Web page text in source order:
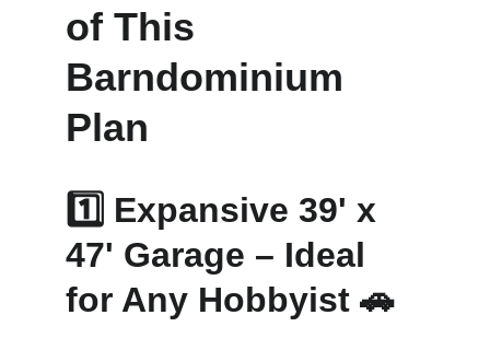
of This
Barndominium
Plan
1️⃣ Expansive 39' x
47' Garage – Ideal
for Any Hobbyist 🚗